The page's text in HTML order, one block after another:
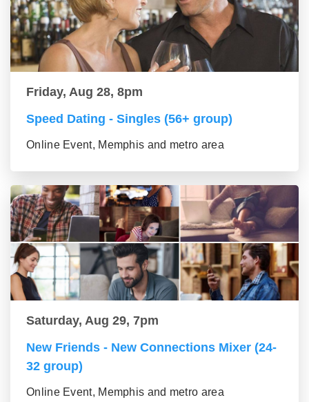
Friday, Aug 28, 8pm
Speed Dating - Singles (56+ group)
Online Event, Memphis and metro area
Saturday, Aug 29, 7pm
New Friends - New Connections Mixer (24-
32 group)
Online Event, Memphis and metro area